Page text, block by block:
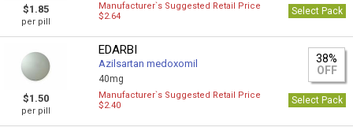
$1.85
per pill
Manufacturer`s Suggested Retail Price
$2.64
Select Pack
$1.50
per pill
EDARBI
Azilsartan medoxomil
40mg
38%
OFF
Manufacturer`s Suggested Retail Price
$2.40
Select Pack